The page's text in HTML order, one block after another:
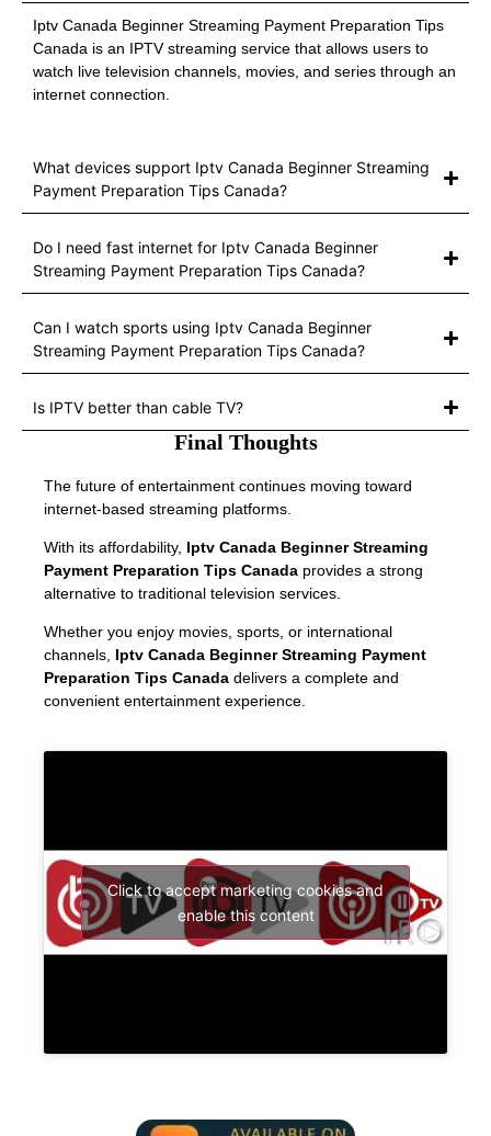
Iptv Canada Beginner Streaming Payment Preparation Tips
Canada is an IPTV streaming service that allows users to
watch live television channels, movies, and series through an
internet connection.
What devices support Iptv Canada Beginner Streaming
Payment Preparation Tips Canada?
Do I need fast internet for Iptv Canada Beginner
Streaming Payment Preparation Tips Canada?
Can I watch sports using Iptv Canada Beginner
Streaming Payment Preparation Tips Canada?
Is IPTV better than cable TV?
Final Thoughts
The future of entertainment continues moving toward
internet-based streaming platforms.
With its affordability, Iptv Canada Beginner Streaming
Payment Preparation Tips Canada provides a strong
alternative to traditional television services.
Whether you enjoy movies, sports, or international
channels, Iptv Canada Beginner Streaming Payment
Preparation Tips Canada delivers a complete and
convenient entertainment experience.
Click to accept marketing cookies and
enable this content